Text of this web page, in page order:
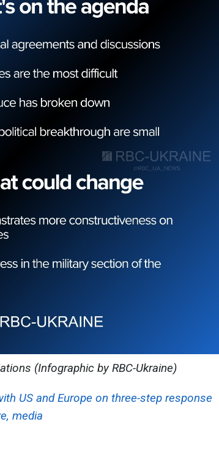
(Infographic by RBC-Ukraine)
US and Europe on three-step response
media